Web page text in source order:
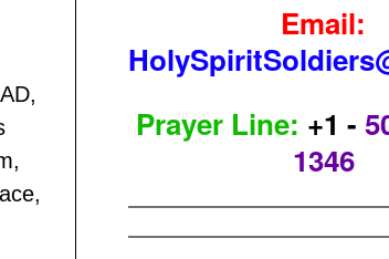
Email:
Prayer Line: +1 -
1346